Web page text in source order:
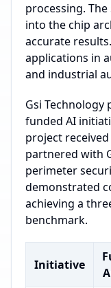
processing.
into the chip
accurate
applications in
and industrial
Gsi
funded AI
project received
partnered with
perimeter
demonstrated
achieving a
benchmark.
Initiative